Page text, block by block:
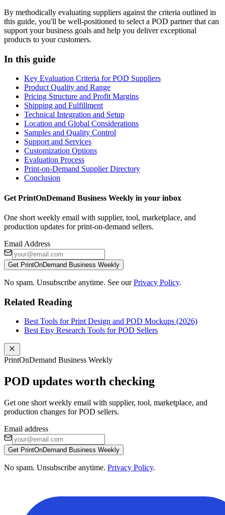
By methodically evaluating suppliers against the criteria outlined in
this guide, you'll be well-positioned to select a POD partner that can
support your business goals and help you deliver exceptional
products to your customers.
In this guide
Key Evaluation Criteria for POD Suppliers
Product Quality and Range
Pricing Structure and Profit Margins
Shipping and Fulfillment
Technical Integration and Setup
Location and Global Considerations
Samples and Quality Control
Support and Services
Customization Options
Evaluation Process
Print-on-Demand Supplier Directory
Conclusion
Get PrintOnDemand Business Weekly in your inbox
One short weekly email with supplier, tool, marketplace, and
production updates for print-on-demand sellers.
Email Address
Get PrintOnDemand Business Weekly
No spam. Unsubscribe anytime. See our Privacy Policy.
Related Reading
Best Tools for Print Design and POD Mockups (2026)
Best Etsy Research Tools for POD Sellers
PrintOnDemand Business Weekly
POD updates worth checking
Get one short weekly email with supplier, tool, marketplace, and
production changes for POD sellers.
Email address
Get PrintOnDemand Business Weekly
No spam. Unsubscribe anytime. Privacy Policy.